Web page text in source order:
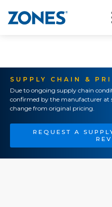
SUPPLY CHAIN &
Due to ongoing supply chain
confirmed by the manufacturer at
change from original pricing.
REQUEST A